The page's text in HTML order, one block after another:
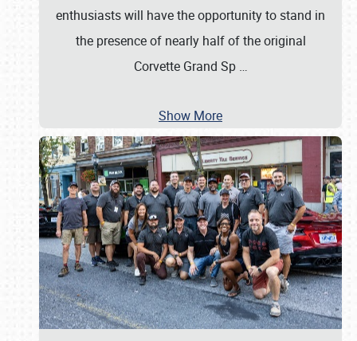
enthusiasts will have the opportunity to stand in
the presence of nearly half of the original
Corvette Grand Sp …
Show More